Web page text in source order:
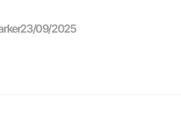
23/09/2025